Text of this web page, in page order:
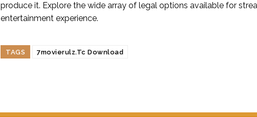
produce it. Explore the wide array of legal options available for
entertainment experience.
TAGS 7movierulz.Tc Download